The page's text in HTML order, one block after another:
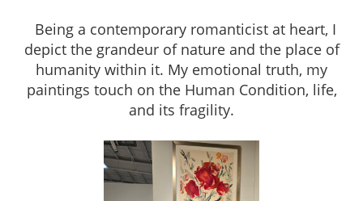
Being a contemporary romanticist at heart, I
depict the grandeur of nature and the place of
humanity within it. My emotional truth, my
paintings touch on the Human Condition, life,
and its fragility.